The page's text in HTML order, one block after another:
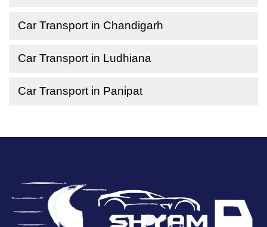
Car Transport in Chandigarh
Car Transport in Ludhiana
Car Transport in Panipat